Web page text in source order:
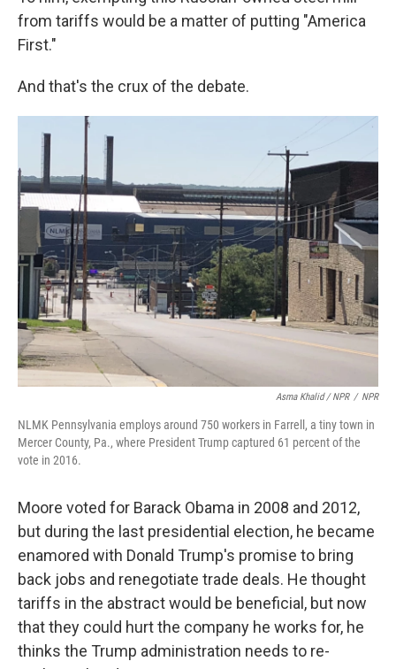
from tariffs would be a matter of putting "America
First."
And that's the crux of the debate.
Asma Khalid / NPR / NPR
NLMK Pennsylvania employs around 750 workers in Farrell, a tiny town in
Mercer County, Pa., where President Trump captured 61 percent of the
vote in 2016.
Moore voted for Barack Obama in 2008 and 2012,
but during the last presidential election, he became
enamored with Donald Trump's promise to bring
back jobs and renegotiate trade deals. He thought
tariffs in the abstract would be beneficial, but now
that they could hurt the company he works for, he
thinks the Trump administration needs to re-